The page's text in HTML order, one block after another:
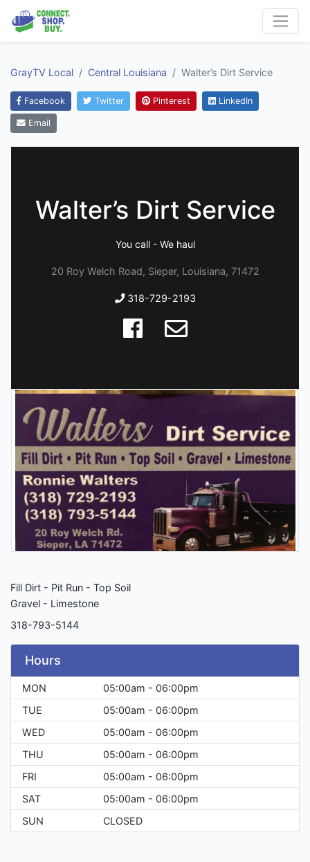
GrayTV Local Central Louisiana Walter’s Dirt Service
Facebook Twitter Pinterest LinkedIn
Email
Walter’s Dirt Service
You call - We haul
20 Roy Welch Road, Sieper, Louisiana, 71472
318-729-2193
Fill Dirt - Pit Run - Top Soil
Gravel - Limestone
318-793-5144
Hours
MON
05:00am - 06:00pm
TUE
05:00am - 06:00pm
WED
05:00am - 06:00pm
THU
05:00am - 06:00pm
FRI
05:00am - 06:00pm
SAT
05:00am - 06:00pm
SUN
CLOSED